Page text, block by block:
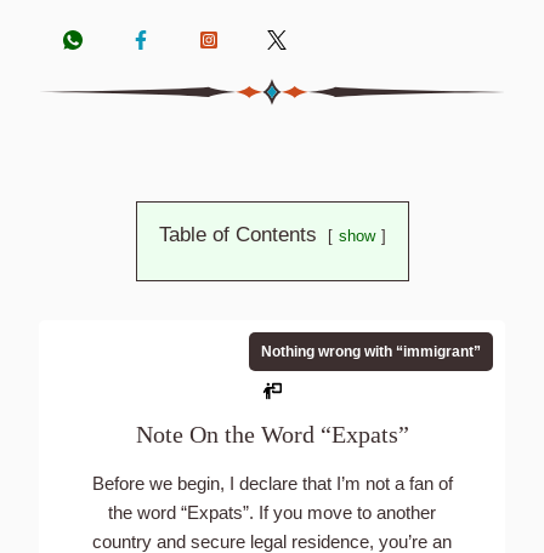
Table of Contents show
Note On the Word “Expats”
Before we begin, I declare that I’m not a fan of
the word “Expats”. If you move to another
country and secure legal residence, you’re an
Nothing wrong with “immigrant”